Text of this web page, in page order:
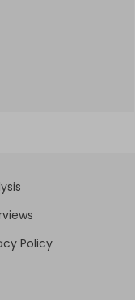
Policy